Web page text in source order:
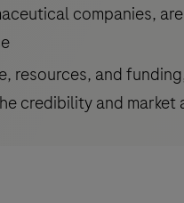
companies,
resources, and
credibility and